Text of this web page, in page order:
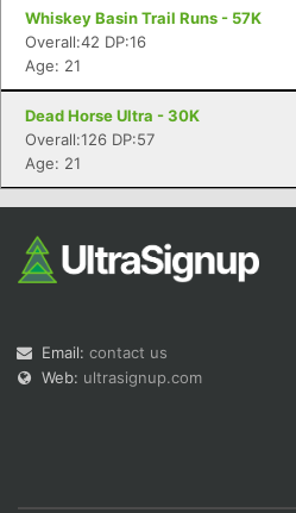
Whiskey Basin Trail Runs - 57K
Overall:42 DP:16
Age: 21
Dead Horse Ultra - 30K
Overall:126 DP:57
Age: 21
Email: contact us
Web: ultrasignup.com